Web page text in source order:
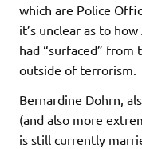
which are Police
it’s unclear as to
had “surfaced” from
outside of terrorism.
Bernardine Dohrn,
(and also more
is still currently